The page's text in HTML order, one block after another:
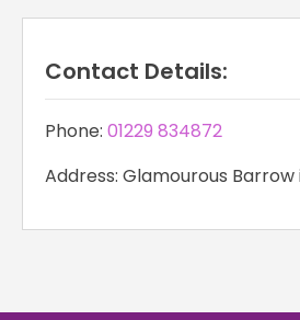
Contact Details:
Phone: 01229 834872
Address: Glamourous Barrow